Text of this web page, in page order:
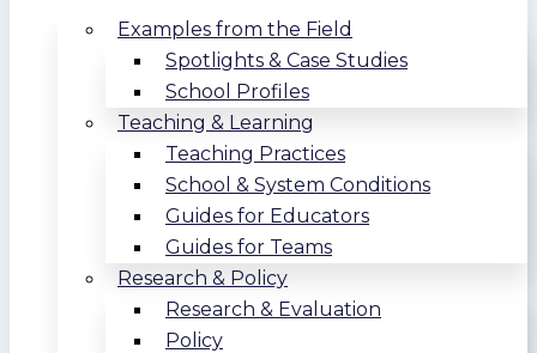
Examples from the Field
Spotlights & Case Studies
School Profiles
Teaching & Learning
Teaching Practices
School & System Conditions
Guides for Educators
Guides for Teams
Research & Policy
Research & Evaluation
Policy